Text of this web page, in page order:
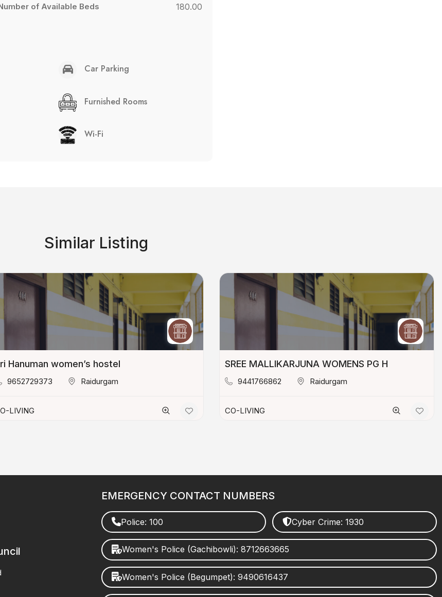
of Available Beds 180.00
Car Parking
Furnished Rooms
Wi-Fi
Similar Listing
Hanuman women’s hostel
9652729373 Raidurgam
LIVING
SREE MALLIKARJUNA WOMENS PG H
9441766862 Raidurgam
CO-LIVING
EMERGENCY CONTACT NUMBERS
Police: 100 Cyber Crime: 1930
Women's Police (Gachibowli): 8712663665
Women's Police (Begumpet): 9490616437